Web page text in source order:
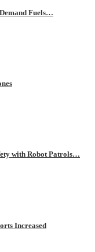
Fuels…
with Robot Patrols…
Increased